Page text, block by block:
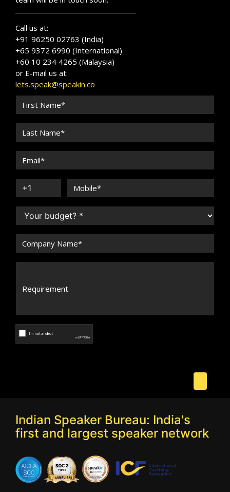
Call us at:
+91 96250 02763 (India)
+65 9372 6990 (International)
+60 10 234 4265 (Malaysia)
or E-mail us at:
lets.speak@speakin.co
Indian Speaker Bureau: India's
first and largest speaker network